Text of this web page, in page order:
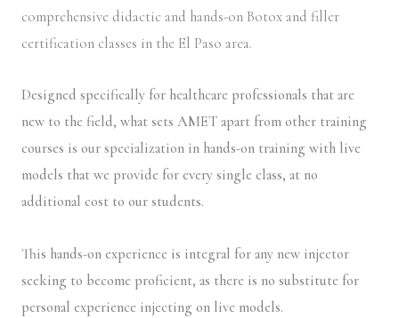
comprehensive didactic and hands-on Botox and filler
certification classes in the El Paso area.
Designed specifically for healthcare professionals that are
new to the field, what sets AMET apart from other training
courses is our specialization in hands-on training with live
models that we provide for every single class, at no
additional cost to our students.
This hands-on experience is integral for any new injector
seeking to become proficient, as there is no substitute for
personal experience injecting on live models.